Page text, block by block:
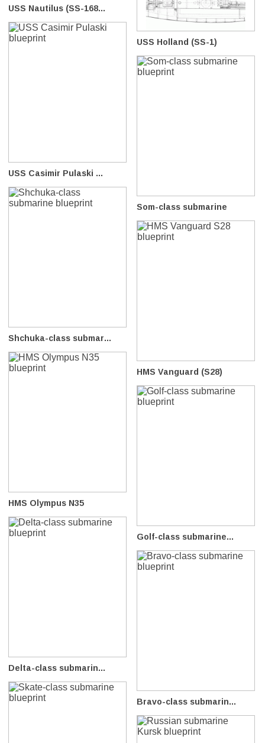
USS Nautilus (SS-168...
USS Holland (SS-1)
USS Casimir Pulaski ...
Som-class submarine
Shchuka-class submar...
HMS Vanguard (S28)
HMS Olympus N35
Golf-class submarine...
Delta-class submarin...
Bravo-class submarin...